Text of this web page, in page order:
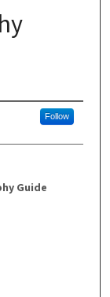
Follow
Guide